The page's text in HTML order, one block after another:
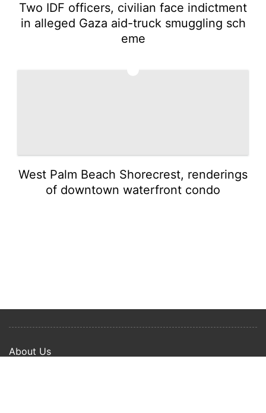
Two IDF officers, civilian face indictment
in alleged Gaza aid-truck smuggling sch
eme
West Palm Beach Shorecrest, renderings
of downtown waterfront condo
About Us